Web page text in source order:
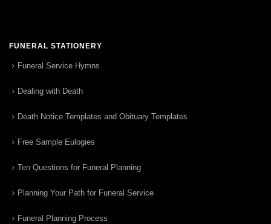
FUNERAL STATIONERY
Funeral Service Hymns
Dealing with Death
Death Notice Templates and Obituary Templates
Free Sample Eulogies
Ten Questions for Funeral Planning
Planning Your Path for Funeral Service
Funeral Planning Process